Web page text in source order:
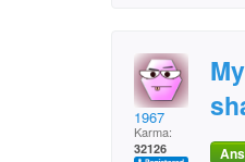
1967
Karma:
32126